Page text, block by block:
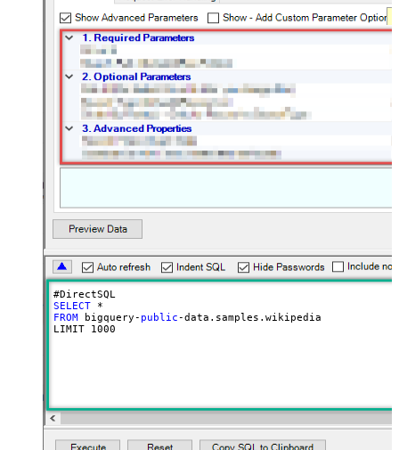
#DirectSQL
SELECT
FROM bigquery- public-data.samples.wikipedia
LIMIT 1000